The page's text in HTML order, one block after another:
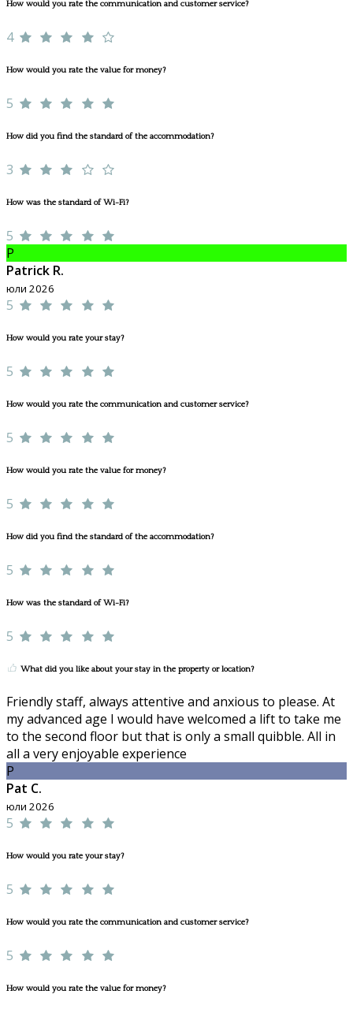
How would you rate the communication and customer service?
4
How would you rate the value for money?
5
How did you find the standard of the accommodation?
3
How was the standard of Wi-Fi?
5
P
Patrick R.
юли 2026
5
How would you rate your stay?
5
How would you rate the communication and customer service?
5
How would you rate the value for money?
5
How did you find the standard of the accommodation?
5
How was the standard of Wi-Fi?
5
What did you like about your stay in the property or location?
Friendly staff, always attentive and anxious to please. At
my advanced age I would have welcomed a lift to take me
to the second floor but that is only a small quibble. All in
all a very enjoyable experience
P
Pat C.
юли 2026
5
How would you rate your stay?
5
How would you rate the communication and customer service?
5
How would you rate the value for money?